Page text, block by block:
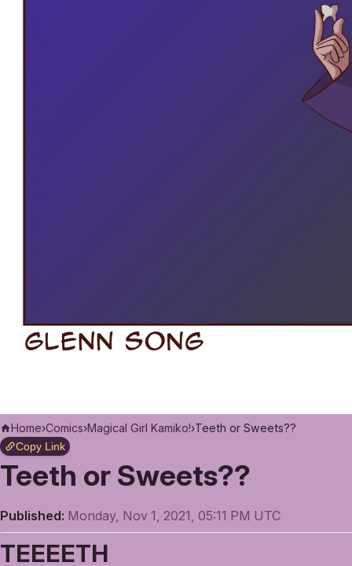
Home›Comics›Magical Girl Kamiko!›Teeth or Sweets??
Copy Link
Teeth or Sweets??
Published: Monday, Nov 1, 2021, 05:11 PM UTC
TEEEETH